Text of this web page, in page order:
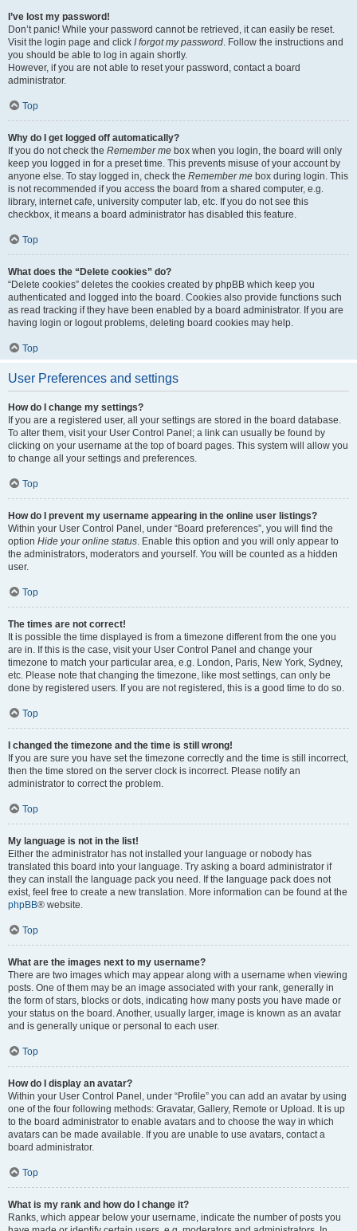
I’ve lost my password!
Don’t panic! While your password cannot be retrieved, it can easily be reset.
Visit the login page and click I forgot my password. Follow the instructions and
you should be able to log in again shortly.
However, if you are not able to reset your password, contact a board
administrator.
Top
Why do I get logged off automatically?
If you do not check the Remember me box when you login, the board will only
keep you logged in for a preset time. This prevents misuse of your account by
anyone else. To stay logged in, check the Remember me box during login. This
is not recommended if you access the board from a shared computer, e.g.
library, internet cafe, university computer lab, etc. If you do not see this
checkbox, it means a board administrator has disabled this feature.
Top
What does the “Delete cookies” do?
“Delete cookies” deletes the cookies created by phpBB which keep you
authenticated and logged into the board. Cookies also provide functions such
as read tracking if they have been enabled by a board administrator. If you are
having login or logout problems, deleting board cookies may help.
Top
User Preferences and settings
How do I change my settings?
If you are a registered user, all your settings are stored in the board database.
To alter them, visit your User Control Panel; a link can usually be found by
clicking on your username at the top of board pages. This system will allow you
to change all your settings and preferences.
Top
How do I prevent my username appearing in the online user listings?
Within your User Control Panel, under “Board preferences”, you will find the
option Hide your online status. Enable this option and you will only appear to
the administrators, moderators and yourself. You will be counted as a hidden
user.
Top
The times are not correct!
It is possible the time displayed is from a timezone different from the one you
are in. If this is the case, visit your User Control Panel and change your
timezone to match your particular area, e.g. London, Paris, New York, Sydney,
etc. Please note that changing the timezone, like most settings, can only be
done by registered users. If you are not registered, this is a good time to do so.
Top
I changed the timezone and the time is still wrong!
If you are sure you have set the timezone correctly and the time is still incorrect,
then the time stored on the server clock is incorrect. Please notify an
administrator to correct the problem.
Top
My language is not in the list!
Either the administrator has not installed your language or nobody has
translated this board into your language. Try asking a board administrator if
they can install the language pack you need. If the language pack does not
exist, feel free to create a new translation. More information can be found at the
phpBB® website.
Top
What are the images next to my username?
There are two images which may appear along with a username when viewing
posts. One of them may be an image associated with your rank, generally in
the form of stars, blocks or dots, indicating how many posts you have made or
your status on the board. Another, usually larger, image is known as an avatar
and is generally unique or personal to each user.
Top
How do I display an avatar?
Within your User Control Panel, under “Profile” you can add an avatar by using
one of the four following methods: Gravatar, Gallery, Remote or Upload. It is up
to the board administrator to enable avatars and to choose the way in which
avatars can be made available. If you are unable to use avatars, contact a
board administrator.
Top
What is my rank and how do I change it?
Ranks, which appear below your username, indicate the number of posts you